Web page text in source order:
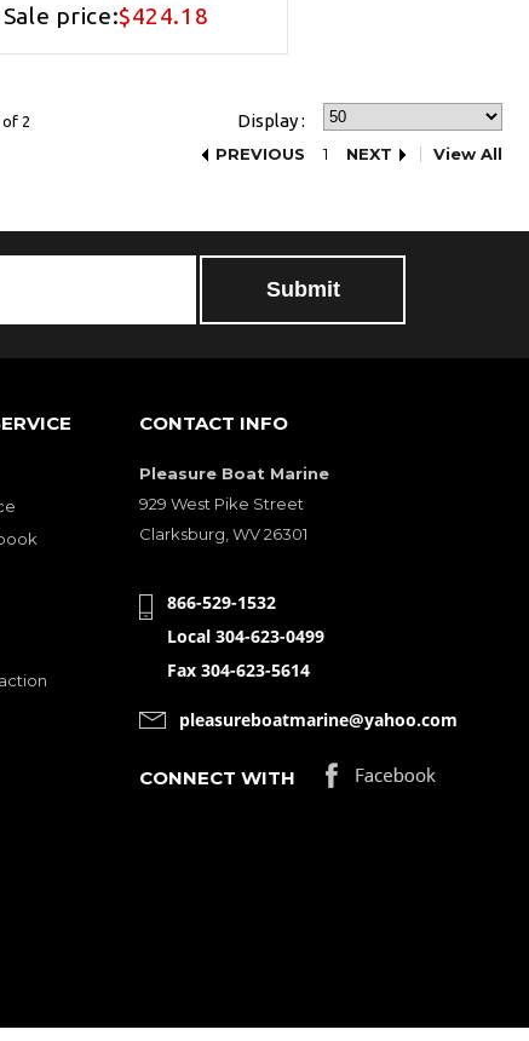
Sale price:$424.18
2 Display :
PREVIOUS 1 NEXT View All
CONTACT INFO
Pleasure Boat Marine
929 West Pike Street
Clarksburg, WV 26301
866-529-1532
Local 304-623-0499
Fax 304-623-5614
pleasureboatmarine@yahoo.com
CONNECT WITH